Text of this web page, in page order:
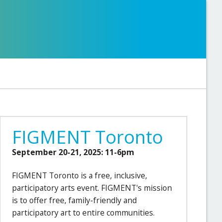
FIGMENT Toronto
September 20-21, 2025: 11-6pm
FIGMENT Toronto is a free, inclusive,
participatory arts event. FIGMENT's mission
is to offer free, family-friendly and
participatory art to entire communities.